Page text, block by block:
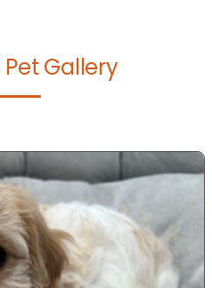
Pet Gallery